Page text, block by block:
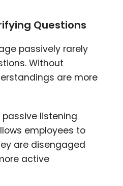
Questions
passively rarely
Without
are more
listening
employees to
are disengaged
active